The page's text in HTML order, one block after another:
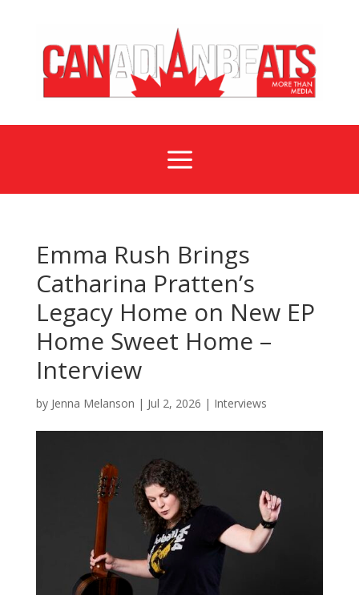
a
Emma Rush Brings
Catharina Pratten’s
Legacy Home on New EP
Home Sweet Home –
Interview
by Jenna Melanson | Jul 2, 2026 | Interviews